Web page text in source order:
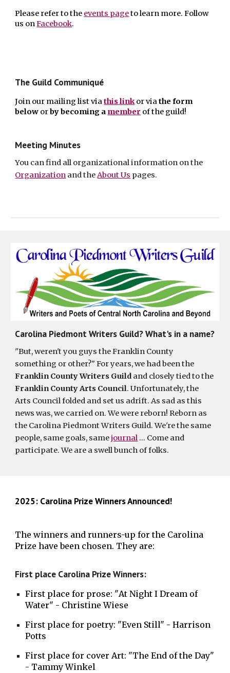
Please refer to the events pageto learn more. Follow
us onFacebook.
The Guild Communiqué
Join our mailing list viathis linkor viathe form
below orbybecoming a member of the guild!
Meeting Minutes
You can find all organizational information on the
Organization and theAbout Us pages.
Carolina Piedmont Writers Guild? What's in a name?
"But, weren't you guys the Franklin County
something or other?" For years, we had been the
Franklin County Writers Guild and closely tied to the
Franklin County Arts Council. Unfortunately, the
Arts Council folded and set us adrift. As sad as this
news was, we carried on. We were reborn! Reborn as
the Carolina Piedmont Writers Guild. We're the same
people, same goals, samejournal … Come and
participate. We are a swell bunch of folks.
2025: Carolina Prize Winners Announced!
The winners and runners-up for the Carolina
Prize have been chosen. They are:
First place Carolina Prize Winners:
First place for prose: "At Night I Dream of
Water" - Christine Wiese
First place for poetry: "Even Still" - Harrison
Potts
First place for cover Art: "The End of the Day"
- Tammy Winkel